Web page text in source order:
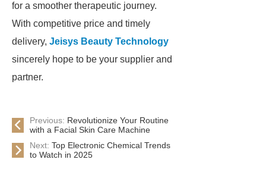
for a smoother therapeutic journey.
With competitive price and timely
delivery, Jeisys Beauty Technology
sincerely hope to be your supplier and
partner.
Previous: Revolutionize Your Routine
with a Facial Skin Care Machine
Next: Top Electronic Chemical Trends
to Watch in 2025